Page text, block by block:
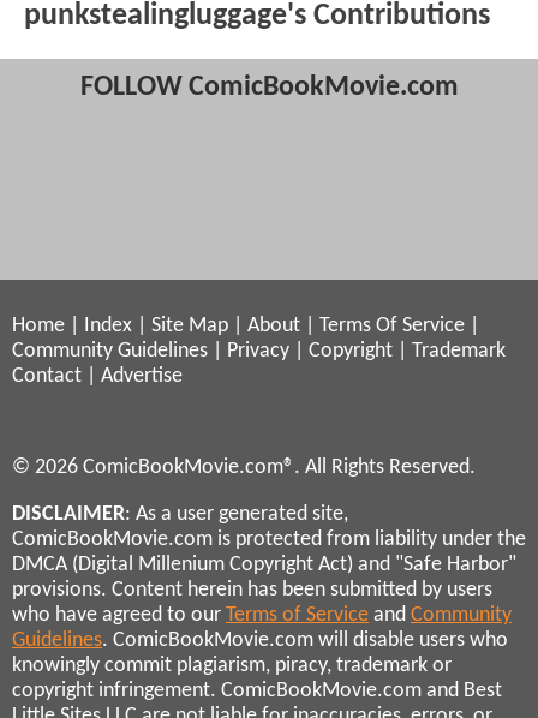
punkstealingluggage's Contributions
FOLLOW ComicBookMovie.com
Home Index Site Map About Terms Of Service
Community Guidelines
Privacy Copyright
Trademark
Contact
Advertise
© 2026 ComicBookMovie.com®. All Rights Reserved.
DISCLAIMER: As a user generated site,
ComicBookMovie.com is protected from liability under the
DMCA (Digital Millenium Copyright Act) and "Safe Harbor"
provisions. Content herein has been submitted by users
who have agreed to our Terms of Service and Community
Guidelines. ComicBookMovie.com will disable users who
knowingly commit plagiarism, piracy, trademark or
copyright infringement. ComicBookMovie.com and Best